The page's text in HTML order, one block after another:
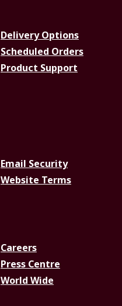
Delivery Options
Scheduled Orders
Product Support
Email Security
Website Terms
Careers
Press Centre
World Wide